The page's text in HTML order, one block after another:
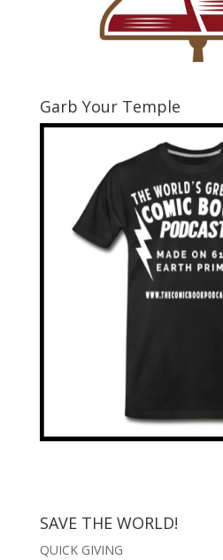
Garb Your Temple
SAVE THE WORLD!
QUICK GIVING